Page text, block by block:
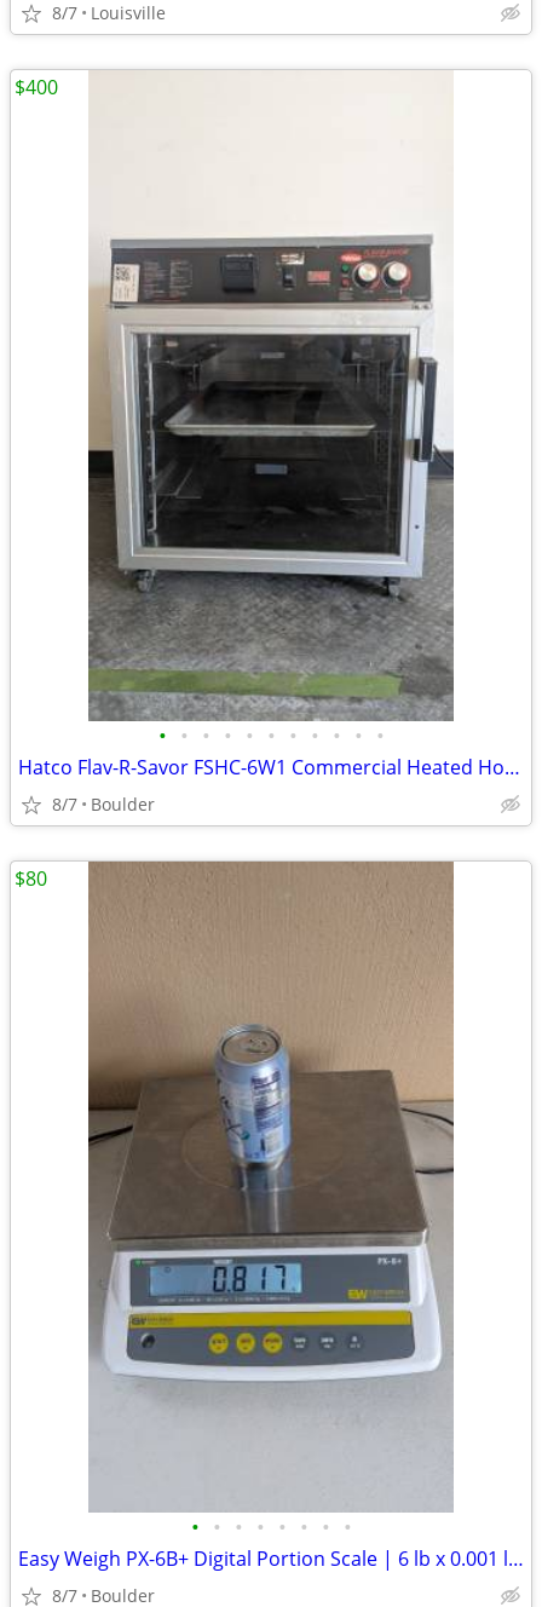
8/7 Louisville
• • • • • • • • • • •
Hatco Flav-R-Savor FSHC-6W1 Commercial Heated Holding Cabinet
8/7 Boulder
$400
• • • • • • • •
Easy Weigh PX-6B+ Digital Portion Scale | 6 lb x 0.001 lb | NTEP Legal
8/7 Boulder
$80